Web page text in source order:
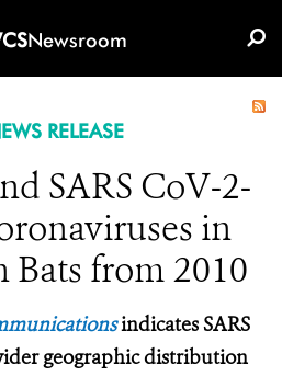
Newsroom
RELEASE
SARS CoV-2-
in
from 2010
indicates SARS
geographic distribution